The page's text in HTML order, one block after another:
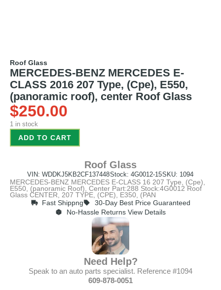
Roof Glass
MERCEDES-BENZ MERCEDES E-
CLASS 2016 207 Type, (Cpe), E550,
(panoramic roof), center Roof Glass
$250.00
1 in stock
ADD TO CART
Roof Glass
VIN: WDDKJ5KB2CF137448Stock: 4G0012-15SKU: 1094
MERCEDES-BENZ MERCEDES E-CLASS 16 207 Type, (Cpe),
E550, (panoramic Roof), Center Part:288 Stock:4G0012 Roof
Glass CENTER, 207 TYPE, (CPE), E350, (PAN
Fast Shippng
30-Day Best Price Guaranteed
No-Hassle Returns View Details
Need Help?
Speak to an auto parts specialist. Reference #1094
609-878-0051